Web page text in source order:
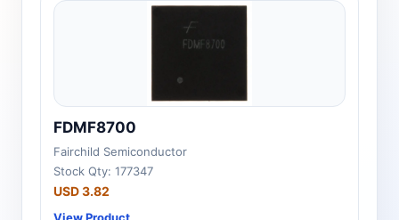
FDMF8700
Fairchild Semiconductor
Stock Qty: 177347
USD 3.82